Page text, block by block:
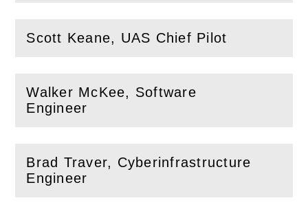
Scott Keane, UAS Chief Pilot
(Openthis section)
Walker McKee, Software
Engineer
(Openthis section)
Brad Traver, Cyberinfrastructure
Engineer
(Openthis section)